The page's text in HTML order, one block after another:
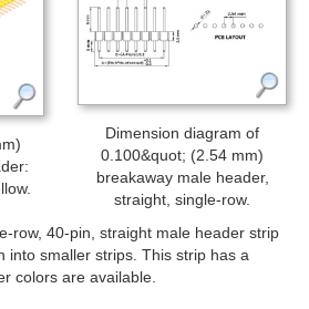
Dimension diagram of
0.100&quot; (2.54 mm)
breakaway male header,
straight, single-row.
row, 40-pin, straight male header strip
into smaller strips. This strip has a
colors are available.